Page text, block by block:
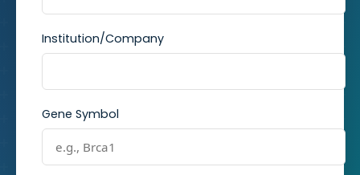
Institution/Company
Gene Symbol